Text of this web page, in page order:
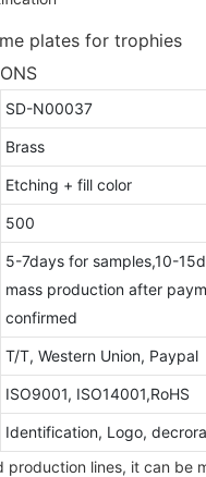
plates for trophies
SD-N00037
Brass
Etching + fill color
500
5-7days for samples,10-
mass production after
confirmed
T/T, Western Union, Paypal
ISO9001, ISO14001,RoHS
Identification, Logo,
production lines, it can be